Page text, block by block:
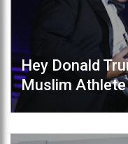
Hey Donald
Muslim